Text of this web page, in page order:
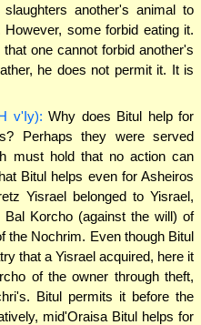
another's animal to
some forbid eating it.
one cannot forbid another's
he does not permit it. It is
v'Iy): Why does Bitul help for
Perhaps they were served
must hold that no action can
Bitul helps even for Asheiros
Yisrael belonged to Yisrael,
Korcho (against the will) of
the Nochrim. Even though Bitul
that a Yisrael acquired, here it
of the owner through theft,
Bitul permits it before the
mid'Oraisa Bitul helps for